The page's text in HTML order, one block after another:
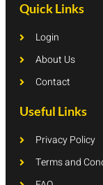
Quick Links
Login
About Us
Contact
Useful Links
Privacy Policy
Terms and